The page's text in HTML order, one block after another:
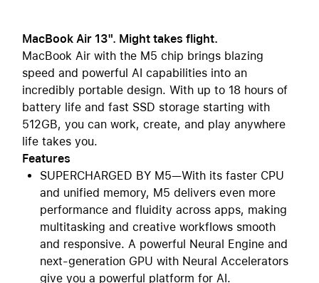
MacBook Air 13". Might takes flight.
MacBook Air with the M5 chip brings blazing
speed and powerful AI capabilities into an
incredibly portable design. With up to 18 hours of
battery life and fast SSD storage starting with
512GB, you can work, create, and play anywhere
life takes you.
Features
SUPERCHARGED BY M5—With its faster CPU
and unified memory, M5 delivers even more
performance and fluidity across apps, making
multitasking and creative workflows smooth
and responsive. A powerful Neural Engine and
next-generation GPU with Neural Accelerators
give you a powerful platform for AI.